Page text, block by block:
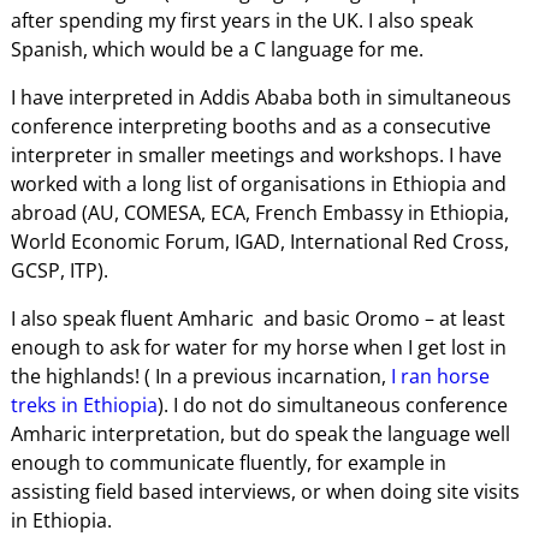
after spending my first years in the UK. I also speak
Spanish, which would be a C language for me.
I have interpreted in Addis Ababa both in simultaneous
conference interpreting booths and as a consecutive
interpreter in smaller meetings and workshops. I have
worked with a long list of organisations in Ethiopia and
abroad (AU, COMESA, ECA, French Embassy in Ethiopia,
World Economic Forum, IGAD, International Red Cross,
GCSP, ITP).
I also speak fluent Amharic and basic Oromo – at least
enough to ask for water for my horse when I get lost in
the highlands! ( In a previous incarnation, I ran horse
treks in Ethiopia). I do not do simultaneous conference
Amharic interpretation, but do speak the language well
enough to communicate fluently, for example in
assisting field based interviews, or when doing site visits
in Ethiopia.